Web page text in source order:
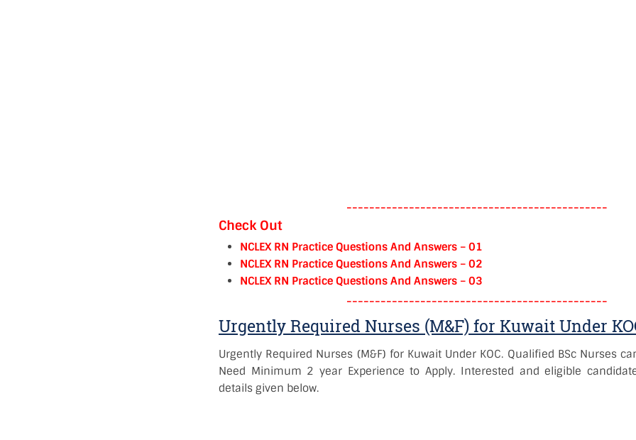
----------------------------------------------
Check Out
NCLEX RN Practice Questions And Answers – 01
NCLEX RN Practice Questions And Answers – 02
NCLEX RN Practice Questions And Answers – 03
----------------------------------------------
Urgently Required Nurses (M&F) for Kuwait Under
Urgently Required Nurses (M&F) for Kuwait Under KOC. Qualified BSc Nurses
Need Minimum 2 year Experience to Apply. Interested and eligible
details given below.